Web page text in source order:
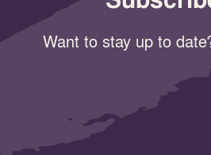
Want to stay up to